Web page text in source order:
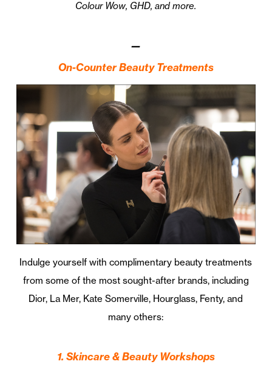
Colour Wow, GHD, and more.
—
On-Counter Beauty Treatments
Indulge yourself with complimentary beauty treatments
from some of the most sought-after brands, including
Dior, La Mer, Kate Somerville, Hourglass, Fenty, and
many others:
1. Skincare & Beauty Workshops